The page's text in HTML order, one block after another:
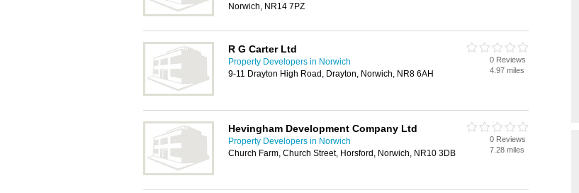
Norwich, NR14 7PZ
R G Carter Ltd
Property Developers in Norwich
9-11 Drayton High Road, Drayton, Norwich, NR8 6AH
0 Reviews
4.97 miles
Hevingham Development Company Ltd
Property Developers in Norwich
Church Farm, Church Street, Horsford, Norwich, NR10 3DB
0 Reviews
7.28 miles